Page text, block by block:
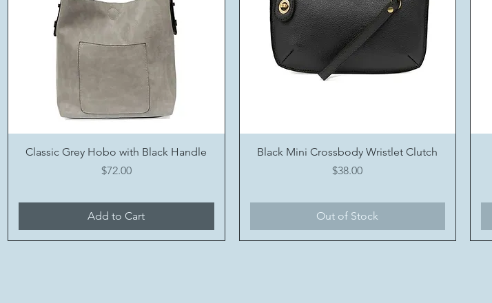
Quick View
Classic Grey Hobo with Black Handle
Price
$72.00
Add to Cart
Quick View
Black Mini Crossbody Wristlet Clutch
Price
$38.00
Out of Stock